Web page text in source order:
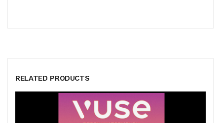
RELATED PRODUCTS